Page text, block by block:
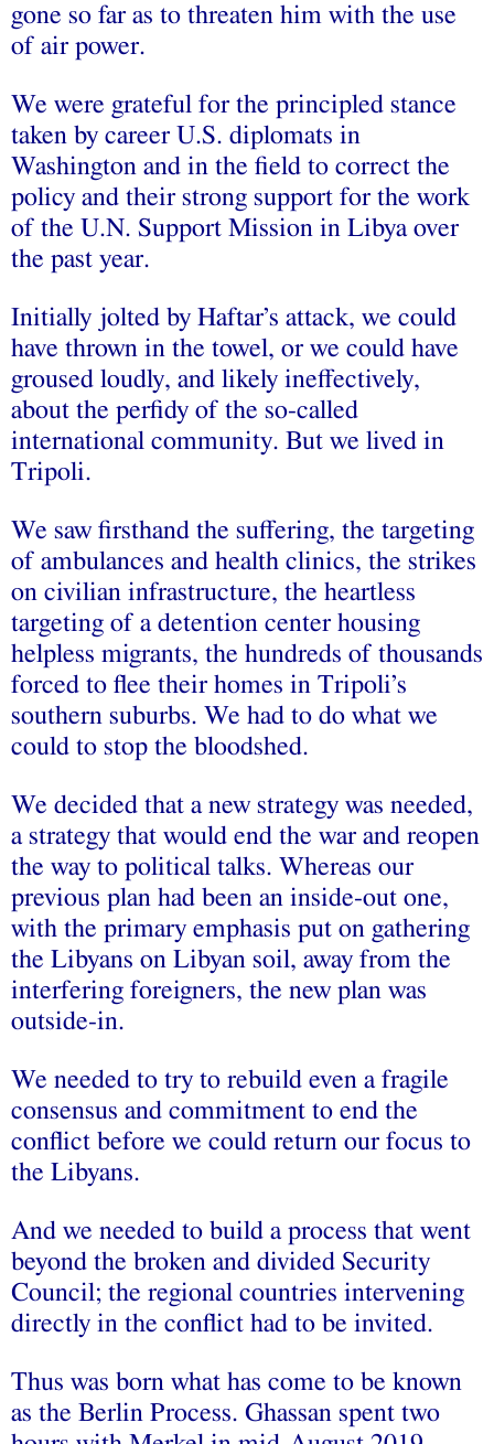
gone so far as to threaten him with the use
of air power.
We were grateful for the principled stance
taken by career U.S. diplomats in
Washington and in the field to correct the
policy and their strong support for the work
of the U.N. Support Mission in Libya over
the past year.
Initially jolted by Haftar’s attack, we could
have thrown in the towel, or we could have
groused loudly, and likely ineffectively,
about the perfidy of the so-called
international community. But we lived in
Tripoli.
We saw firsthand the suffering, the targeting
of ambulances and health clinics, the strikes
on civilian infrastructure, the heartless
targeting of a detention center housing
helpless migrants, the hundreds of thousands
forced to flee their homes in Tripoli’s
southern suburbs. We had to do what we
could to stop the bloodshed.
We decided that a new strategy was needed,
a strategy that would end the war and reopen
the way to political talks. Whereas our
previous plan had been an inside-out one,
with the primary emphasis put on gathering
the Libyans on Libyan soil, away from the
interfering foreigners, the new plan was
outside-in.
We needed to try to rebuild even a fragile
consensus and commitment to end the
conflict before we could return our focus to
the Libyans.
And we needed to build a process that went
beyond the broken and divided Security
Council; the regional countries intervening
directly in the conflict had to be invited.
Thus was born what has come to be known
as the Berlin Process. Ghassan spent two